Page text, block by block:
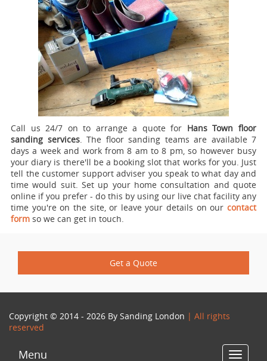
Call us 24/7 on to arrange a quote for Hans Town floor
sanding services. The floor sanding teams are available 7
days a week and work from 8 am to 8 pm, so however busy
your diary is there'll be a booking slot that works for you. Just
tell the customer support adviser you speak to what day and
time would suit. Set up your home consultation and quote
online if you prefer - do this by using our live chat facility any
time you're on the site, or leave your details on our contact
form so we can get in touch.
Get a Quote
Copyright © 2014 - 2026 By Sanding London | All rights
reserved
Toggle
Menu